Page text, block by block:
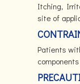
Itching,
site of
Patients